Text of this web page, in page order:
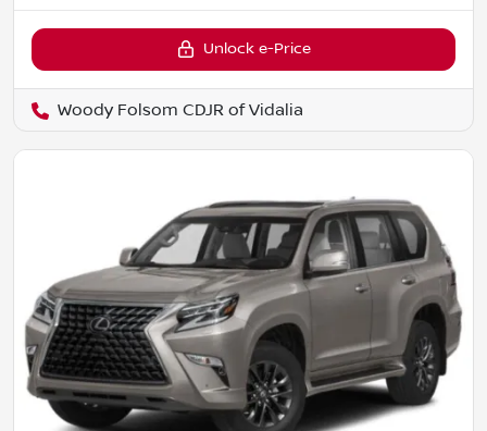
Unlock e-Price
Woody Folsom CDJR of Vidalia